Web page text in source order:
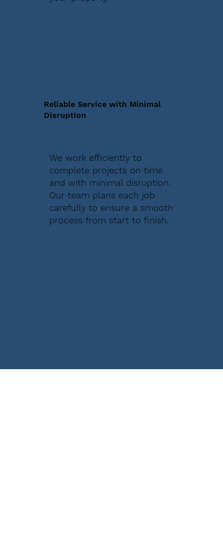
Reliable Service with Minimal
Disruption
We work efficiently to
complete projects on time
and with minimal disruption.
Our team plans each job
carefully to ensure a smooth
process from start to finish.